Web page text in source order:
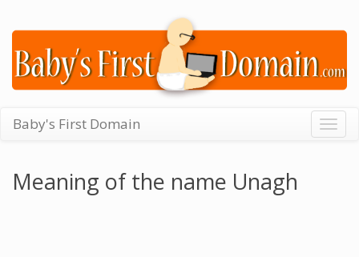
Baby's First Domain
Meaning of the name Unagh